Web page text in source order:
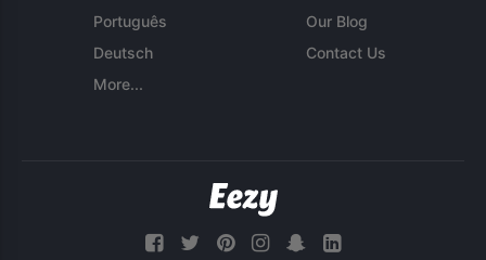
Português
Deutsch
More...
Our Blog
Contact Us